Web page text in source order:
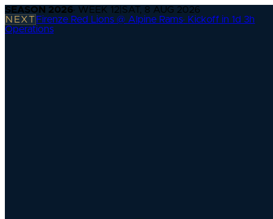
SEASON 2026· WEEK 12 SAT, 8 AUG 2026
NEXT Firenze Red Lions @ Alpine Rams· Kickoff in 1d 3h
Operations